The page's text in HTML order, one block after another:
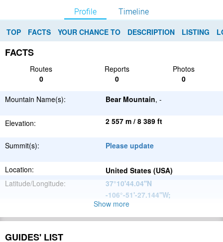
Profile Timeline
TOP FACTS YOUR CHANCE TO DESCRIPTION LISTING
FACTS
Routes Reports
Photos
0
0 0
Mountain Name(s): Bear Mountain, -
Elevation: 2 557 m / 8 389 ft
Summit(s): Please update
Location:
United States (USA)
Latitude/Longitude:
37°10'44.04''N
-106°-51'-27.144''W;
North
American
Range:
Show more
GUIDES' LIST